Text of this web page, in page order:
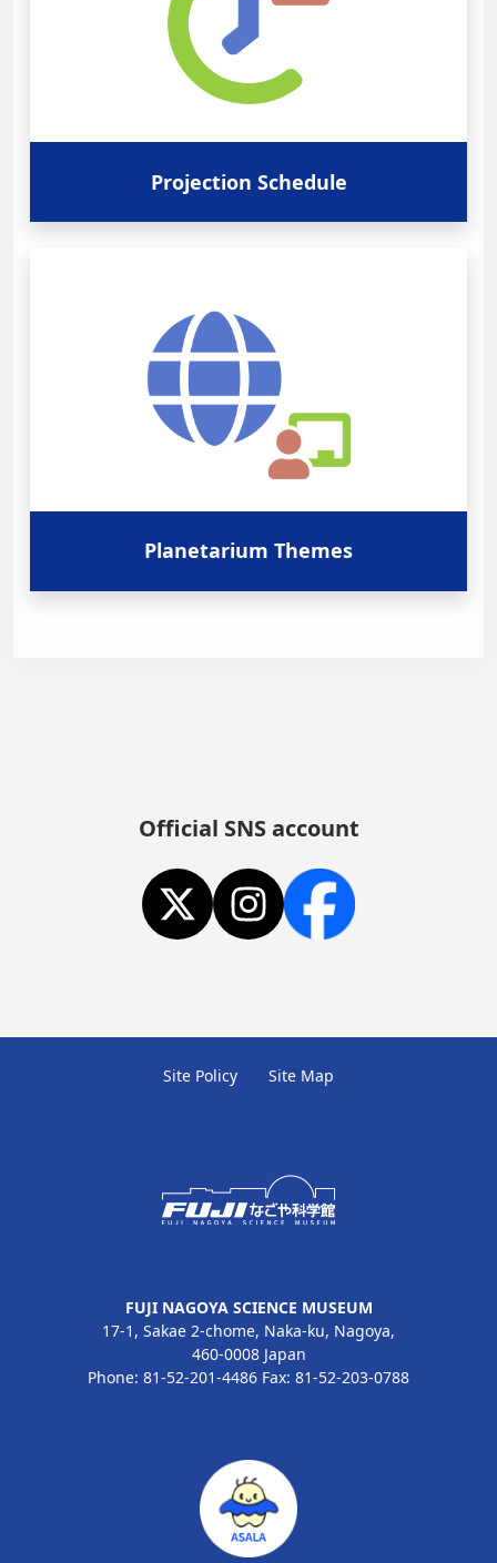
Projection Schedule
Planetarium Themes
Official SNS account
Site Policy Site Map
FUJI NAGOYA SCIENCE MUSEUM
17-1, Sakae 2-chome, Naka-ku, Nagoya,
460-0008 Japan
Phone: 81-52-201-4486 Fax: 81-52-203-0788